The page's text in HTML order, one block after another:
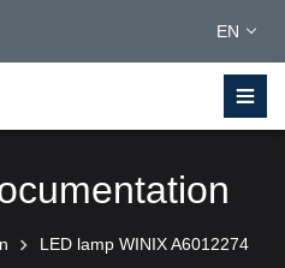
EN
LED lamp WINIX A6012274